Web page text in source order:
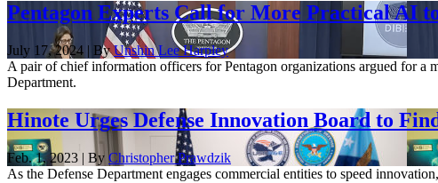
Pentagon Experts Call for More Practical AI
July 17, 2024 | ByUnshin Lee Harpley
A pair of chief information officers for Pentagon organizations argued for a
Department.
Hinote Urges Defense Innovation Board to
Feb. 1, 2023 | By Christopher Prawdzik
As the Defense Department engages commercial entities to speed